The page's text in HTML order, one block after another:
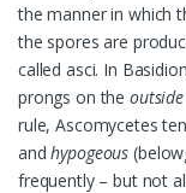
the manner in which
the spores are
called asci. In
prongs on theoutside
rule, Ascomycetes
andhypogeous
frequently – but not